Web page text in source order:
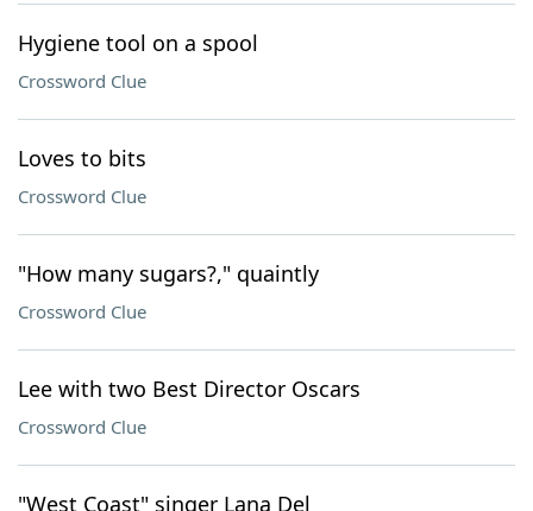
Hygiene tool on a spool
Crossword Clue
Loves to bits
Crossword Clue
"How many sugars?," quaintly
Crossword Clue
Lee with two Best Director Oscars
Crossword Clue
"West Coast" singer Lana Del ___